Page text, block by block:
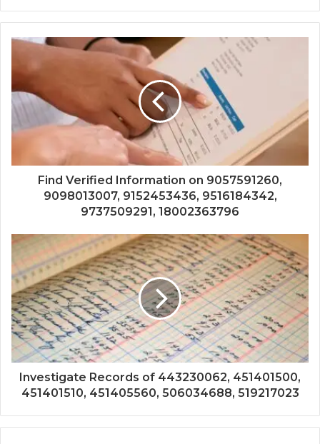
Find Verified Information on 9057591260,
9098013007, 9152453436, 9516184342,
9737509291, 18002363796
Investigate Records of 443230062, 451401500,
451401510, 451405560, 506034688, 519217023